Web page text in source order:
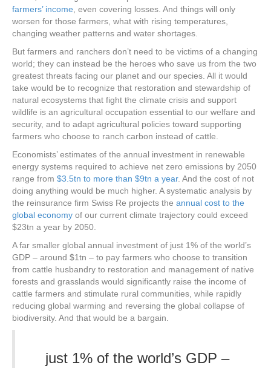
farmers’ income , even covering losses. And things will only
worsen for those farmers, what with rising temperatures,
changing weather patterns and water shortages.
But farmers and ranchers don’t need to be victims of a changing
world; they can instead be the heroes who save us from the two
greatest threats facing our planet and our species. All it would
take would be to recognize that restoration and stewardship of
natural ecosystems that fight the climate crisis and support
wildlife is an agricultural occupation essential to our welfare and
security, and to adapt agricultural policies toward supporting
farmers who choose to ranch carbon instead of cattle.
Economists’ estimates of the annual investment in renewable
energy systems required to achieve net zero emissions by 2050
range from $3.5tn to more than $9tn a year. And the cost of not
doing anything would be much higher. A systematic analysis by
the reinsurance firm Swiss Re projects the annual cost to the
global economy of our current climate trajectory could exceed
$23tn a year by 2050.
A far smaller global annual investment of just 1% of the world’s
GDP – around $1tn – to pay farmers who choose to transition
from cattle husbandry to restoration and management of native
forests and grasslands would significantly raise the income of
cattle farmers and stimulate rural communities, while rapidly
reducing global warming and reversing the global collapse of
biodiversity. And that would be a bargain.
just 1% of the world’s GDP –